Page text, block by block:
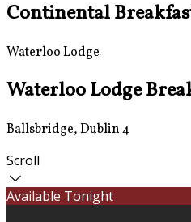
Continental
Waterloo Lodge
Waterloo Lodge
Ballsbridge, Dublin 4
Scroll
Available Tonight